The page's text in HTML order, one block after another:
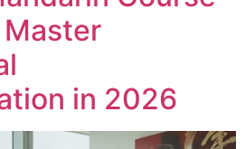
in 2026